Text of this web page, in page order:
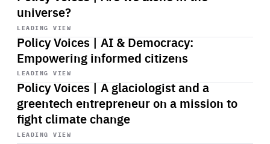
universe?
LEADING VIEW
Policy Voices | AI & Democracy:
Empowering informed citizens
Start
playback
LEADING VIEW
Policy Voices | A glaciologist and a
greentech entrepreneur on a mission to
fight climate change
Start
playback
LEADING VIEW
Start
playback